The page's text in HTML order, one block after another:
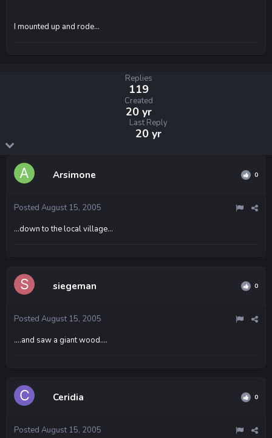
I mounted up and rode...
Replies
119
Created
20 yr
Last Reply
20 yr
Arsimone 0
Posted August 15, 2005
...down to the local village...
siegeman 0
Posted August 15, 2005
....and saw a giant wood....
Ceridia 0
Posted August 15, 2005